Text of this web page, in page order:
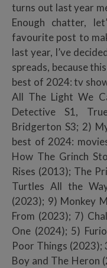
turns out last year
Enough chatter,
favourite post to
last year, I’ve
spreads, because
best of 2024: tv
All The Light We
Detective S1,
Bridgerton S3; 2)
best of 2024:
How The Grinch
Rises (2013); The
Turtles All the
(2023); 9) Monkey
From (2023); 7)
One (2024); 5)
Poor Things (2023);
Boy and The Heron